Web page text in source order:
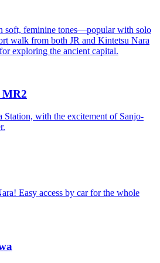
soft, feminine tones—popular with solo
walk from both JR and Kintetsu Nara
exploring the ancient capital.
Station, with the excitement of Sanjo-
Easy access by car for the whole